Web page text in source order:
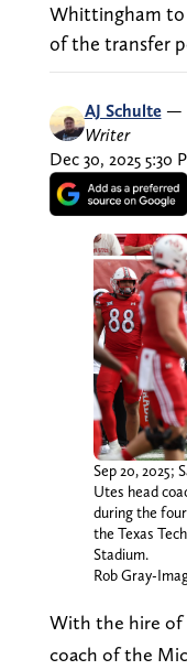
Whittingham to
of the transfer
AJ Schulte —
Writer
Dec 30, 2025 5:30
Sep 20, 2025;
Utes head
during the
the Texas
Stadium.
Rob Gray-
With the hire of
coach of the